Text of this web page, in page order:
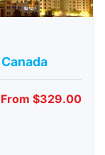
From $329.00